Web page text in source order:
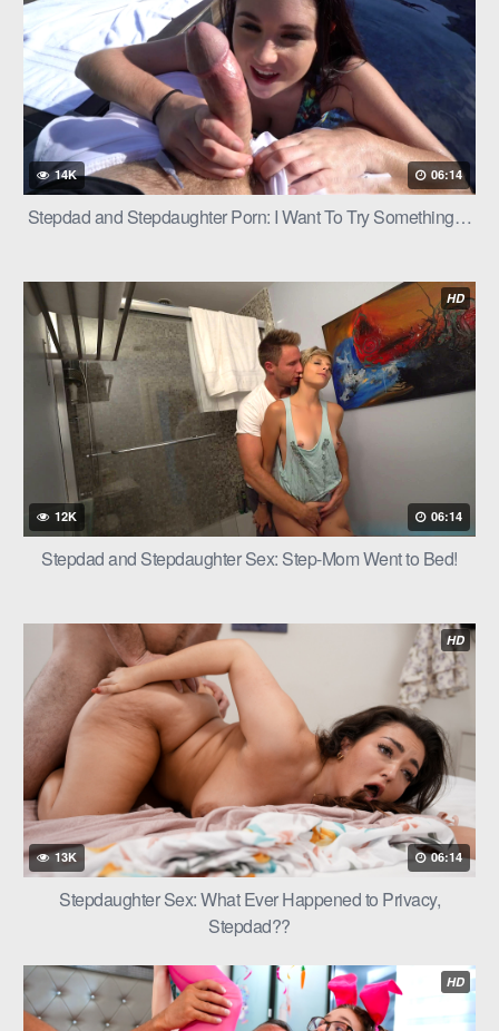
14K 06:14
Stepdad and Stepdaughter Porn: I Want To Try Something…
HD
12K 06:14
Stepdad and Stepdaughter Sex: Step-Mom Went to Bed!
HD
13K 06:14
Stepdaughter Sex: What Ever Happened to Privacy,
Stepdad??
HD